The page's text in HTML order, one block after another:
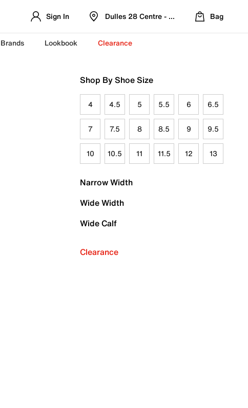
Sign In Dulles 28 Centre - Refreshed Location
Bag
Brands Lookbook Clearance
Shop By Shoe Size
4 4.5 5 5.5 6 6.5
7 7.5 8 8.5 9 9.5
10 10.5 11 11.5 12 13
Narrow Width
Wide Width
Wide Calf
Clearance